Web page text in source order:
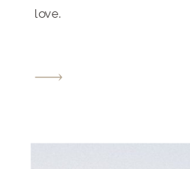
love.